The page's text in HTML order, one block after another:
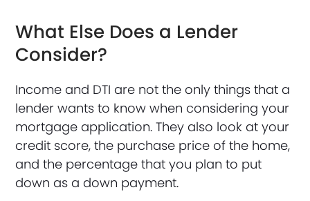
What Else Does a Lender
Consider?
Income and DTI are not the only things that a
lender wants to know when considering your
mortgage application. They also look at your
credit score, the purchase price of the home,
and the percentage that you plan to put
down as a down payment.